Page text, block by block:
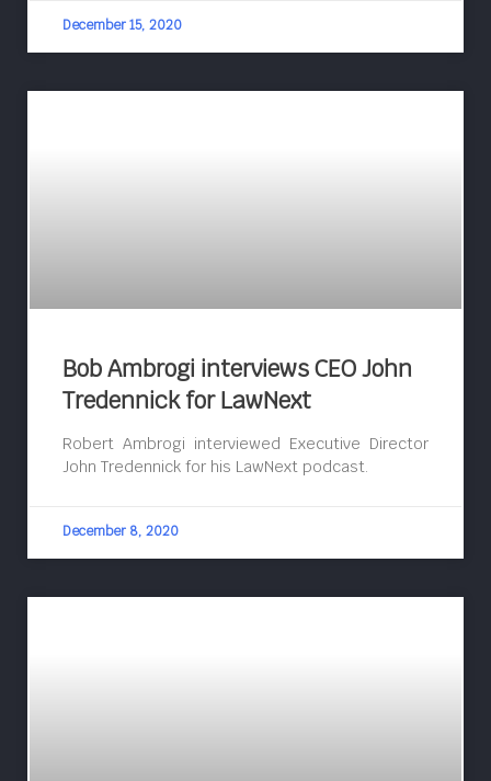
December 15, 2020
Bob Ambrogi interviews CEO John
Tredennick for LawNext
Robert Ambrogi interviewed Executive Director
John Tredennick for his LawNext podcast.
December 8, 2020